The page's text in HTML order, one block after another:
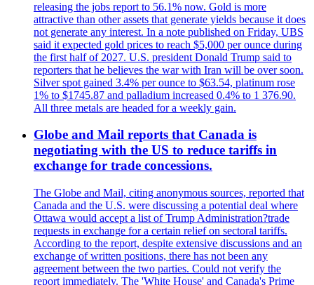
releasing the jobs report to 56.1% now. Gold is more
attractive than other assets that generate yields because it does
not generate any interest. In a note published on Friday, UBS
said it expected gold prices to reach $5,000 per ounce during
the first half of 2027. U.S. president Donald Trump said to
reporters that he believes the war with Iran will be over soon.
Silver spot gained 3.4% per ounce to $63.54, platinum rose
1% to $1745.87 and palladium increased 0.4% to 1 376.90.
All three metals are headed for a weekly gain.
Globe and Mail reports that Canada is
negotiating with the US to reduce tariffs in
exchange for trade concessions.
The Globe and Mail, citing anonymous sources, reported that
Canada and the U.S. were discussing a potential deal where
Ottawa would accept a list of Trump Administration?trade
requests in exchange for a certain relief on sectoral tariffs.
According to the report, despite extensive discussions and an
exchange of written positions, there has not been any
agreement between the two parties. Could not verify the
report immediately. The 'White House' and Canada's Prime